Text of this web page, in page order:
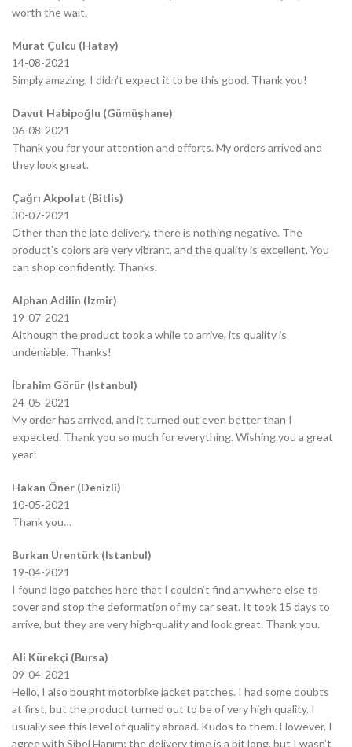
worth the wait.
Murat Çulcu (Hatay)
14-08-2021
Simply amazing, I didn’t expect it to be this good. Thank you!
Davut Habipoğlu (Gümüşhane)
06-08-2021
Thank you for your attention and efforts. My orders arrived and
they look great.
Çağrı Akpolat (Bitlis)
30-07-2021
Other than the late delivery, there is nothing negative. The
product’s colors are very vibrant, and the quality is excellent. You
can shop confidently. Thanks.
Alphan Adilin (Izmir)
19-07-2021
Although the product took a while to arrive, its quality is
undeniable. Thanks!
İbrahim Görür (Istanbul)
24-05-2021
My order has arrived, and it turned out even better than I
expected. Thank you so much for everything. Wishing you a great
year!
Hakan Öner (Denizli)
10-05-2021
Thank you…
Burkan Ürentürk (Istanbul)
19-04-2021
I found logo patches here that I couldn’t find anywhere else to
cover and stop the deformation of my car seat. It took 15 days to
arrive, but they are very high-quality and look great. Thank you.
Ali Kürekçi (Bursa)
09-04-2021
Hello, I also bought motorbike jacket patches. I had some doubts
at first, but the product turned out to be of very high quality. I
usually see this level of quality abroad. Kudos to them. However, I
agree with Sibel Hanım; the delivery time is a bit long, but I wasn’t